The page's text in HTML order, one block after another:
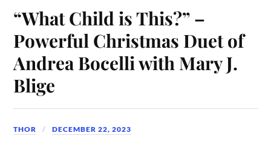
“What Child is This?” –
Powerful Christmas Duet of
Andrea Bocelli with Mary J.
Blige
THOR DECEMBER 22, 2023